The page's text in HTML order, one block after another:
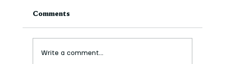
Comments
Write a comment...